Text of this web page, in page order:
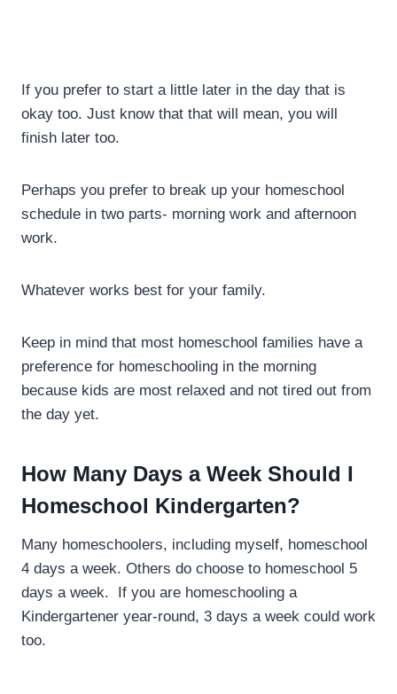
If you prefer to start a little later in the day that is
okay too. Just know that that will mean, you will
finish later too.
Perhaps you prefer to break up your homeschool
schedule in two parts- morning work and afternoon
work.
Whatever works best for your family.
Keep in mind that most homeschool families have a
preference for homeschooling in the morning
because kids are most relaxed and not tired out from
the day yet.
How Many Days a Week Should I
Homeschool Kindergarten?
Many homeschoolers, including myself, homeschool
4 days a week. Others do choose to homeschool 5
days a week. If you are homeschooling a
Kindergartener year-round, 3 days a week could work
too.